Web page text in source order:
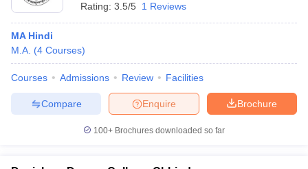
Rating: 3.5/5 1 Reviews
MA Hindi
M.A. (4 Courses)
Courses Admissions Review Facilities
Brochure
Enquire
Compare
100+ Brochures downloaded so far